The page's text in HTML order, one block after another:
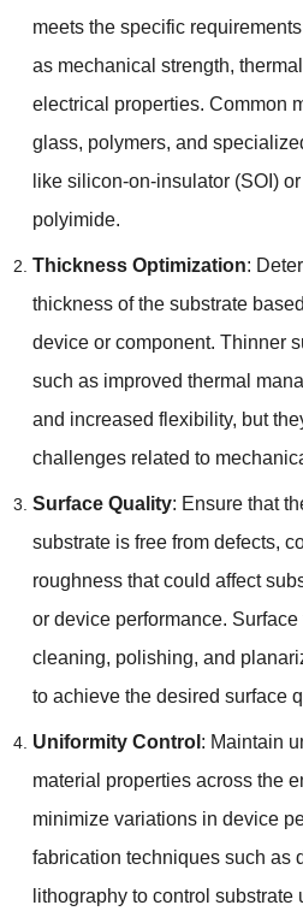
meets the specific
as mechanical strength,
electrical properties. Common
glass, polymers, and
like silicon-on-insulator(SOI )
polyimide.
Thickness Optimization:
thickness of the substrate
device or component. Thinner
such as improved thermal
and increased flexibility, but
challenges related to
Surface Quality: Ensure that
substrate is free from defects,
roughness that could affect
or device performance. Surface
cleaning, polishing, and
to achieve the desired surface
Uniformity Control : Maintain
material properties across the
minimize variations in device
fabrication techniques such as
lithography to control